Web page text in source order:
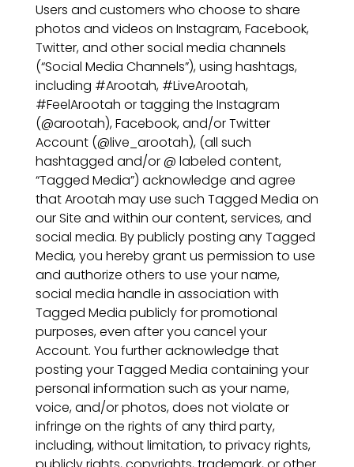
Users and customers who choose to share
photos and videos on Instagram, Facebook,
Twitter, and other social media channels
(“Social Media Channels”), using hashtags,
including #Arootah, #LiveArootah,
#FeelArootah or tagging the Instagram
(@arootah), Facebook, and/or Twitter
Account (@live_arootah), (all such
hashtagged and/or @ labeled content,
“Tagged Media”) acknowledge and agree
that Arootah may use such Tagged Media on
our Site and within our content, services, and
social media. By publicly posting any Tagged
Media, you hereby grant us permission to use
and authorize others to use your name,
social media handle in association with
Tagged Media publicly for promotional
purposes, even after you cancel your
Account. You further acknowledge that
posting your Tagged Media containing your
personal information such as your name,
voice, and/or photos, does not violate or
infringe on the rights of any third party,
including, without limitation, to privacy rights,